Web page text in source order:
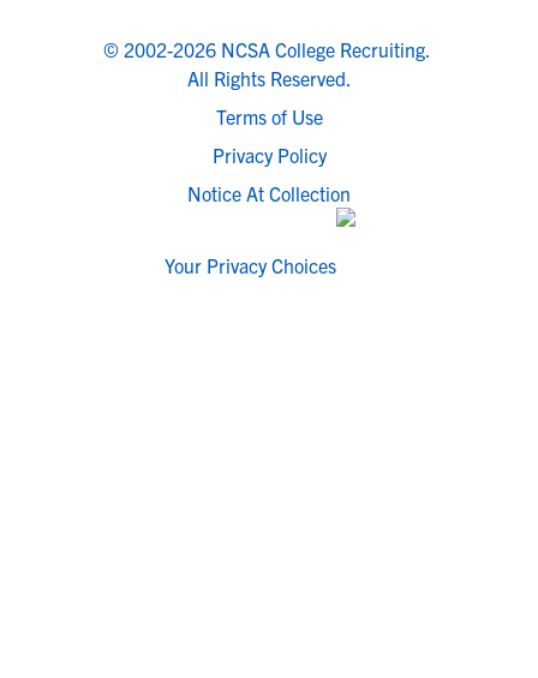
© 2002-2026 NCSA College Recruiting.
All Rights Reserved.
Terms of Use
Privacy Policy
Notice At Collection
Your Privacy Choices